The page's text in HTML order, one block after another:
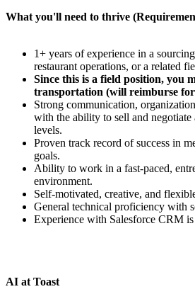
What you'll need to thrive
1+ years of experience in a
restaurant operations, or a related
Since this is a field position, you
transportation (will reimburse for
Strong communication,
with the ability to sell and
levels.
Proven track record of success in
goals.
Ability to work in a fast-paced,
environment.
Self-motivated, creative, and
General technical proficiency with
Experience with Salesforce CRM
AI at Toast